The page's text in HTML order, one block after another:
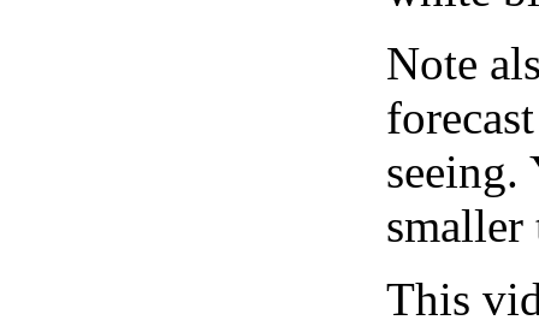
Note
seeing.
smaller
This